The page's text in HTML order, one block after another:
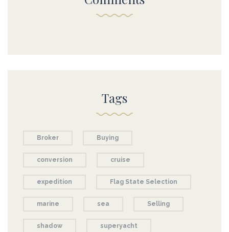
Tags
Broker Buying
conversion cruise
expedition Flag State Selection
marine sea Selling
shadow superyacht